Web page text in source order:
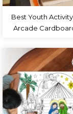
Best Youth Activity
Arcade